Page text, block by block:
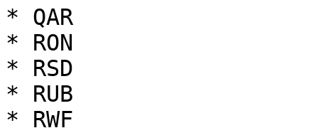
* QAR
* RON
* RSD
* RUB
* RWF